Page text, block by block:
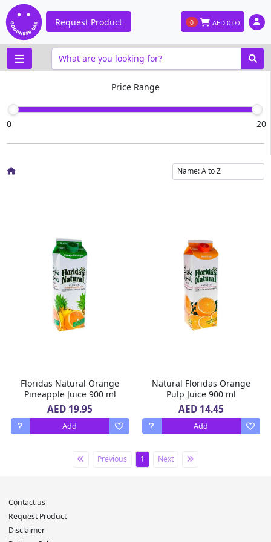
Request Product 0 AED 0.00
Floridas Natural Orange
Pineapple Juice 900 ml
AED 19.95
Add
Natural Floridas Orange
Pulp Juice 900 ml
AED 14.45
Add
Previous 1 Next
Price Range
0 20
Contact us
Request Product
Disclaimer